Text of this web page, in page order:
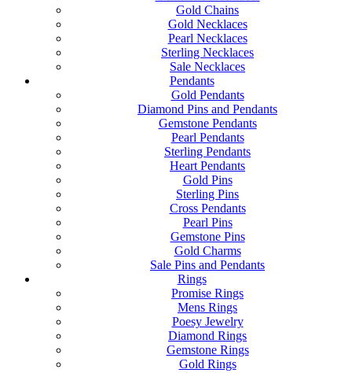
Gold Chains
Gold Necklaces
Pearl Necklaces
Sterling Necklaces
Sale Necklaces
Pendants
Gold Pendants
Diamond Pins and Pendants
Gemstone Pendants
Pearl Pendants
Sterling Pendants
Heart Pendants
Gold Pins
Sterling Pins
Cross Pendants
Pearl Pins
Gemstone Pins
Gold Charms
Sale Pins and Pendants
Rings
Promise Rings
Mens Rings
Poesy Jewelry
Diamond Rings
Gemstone Rings
Gold Rings